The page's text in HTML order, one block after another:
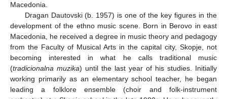
Macedonia.
Dragan Dautovski (b. 1957) is one of the key figures in the
development of the ethno music scene. Born in Berovo in east
Macedonia, he received a degree in music theory and pedagogy
from the Faculty of Musical Arts in the capital city, Skopje, not
becoming interested in what he calls traditional music
(tradicionalna muzika) until the last year of his studies. Initially
working primarily as an elementary school teacher, he began
leading a folklore ensemble (choir and folk-instrument